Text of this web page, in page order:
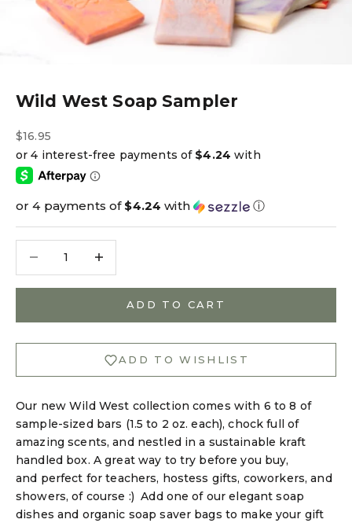
Wild West Soap Sampler
Sale price
$16.95
or 4 payments of $4.24 with ⓘ
ADD TO CART
ADD TO WISHLIST
Our new Wild West collection comes with 6 to 8 of
sample-sized bars (1.5 to 2 oz. each), chock full of
amazing scents, and nestled in a sustainable kraft
handled box. A great way to try before you buy,
and perfect for teachers, hostess gifts, coworkers, and
showers, of course :) Add one of ourelegant soap
dishes and organic soap saver bags to make your gift